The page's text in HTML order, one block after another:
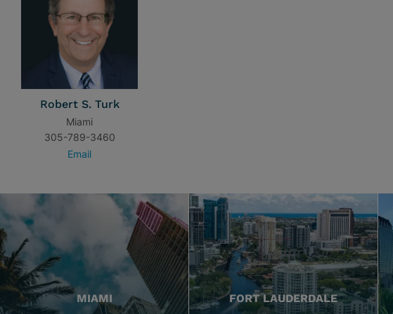
Robert S. Turk
Miami
305-789-3460
Email
MIAMI FORT LAUDERDALE